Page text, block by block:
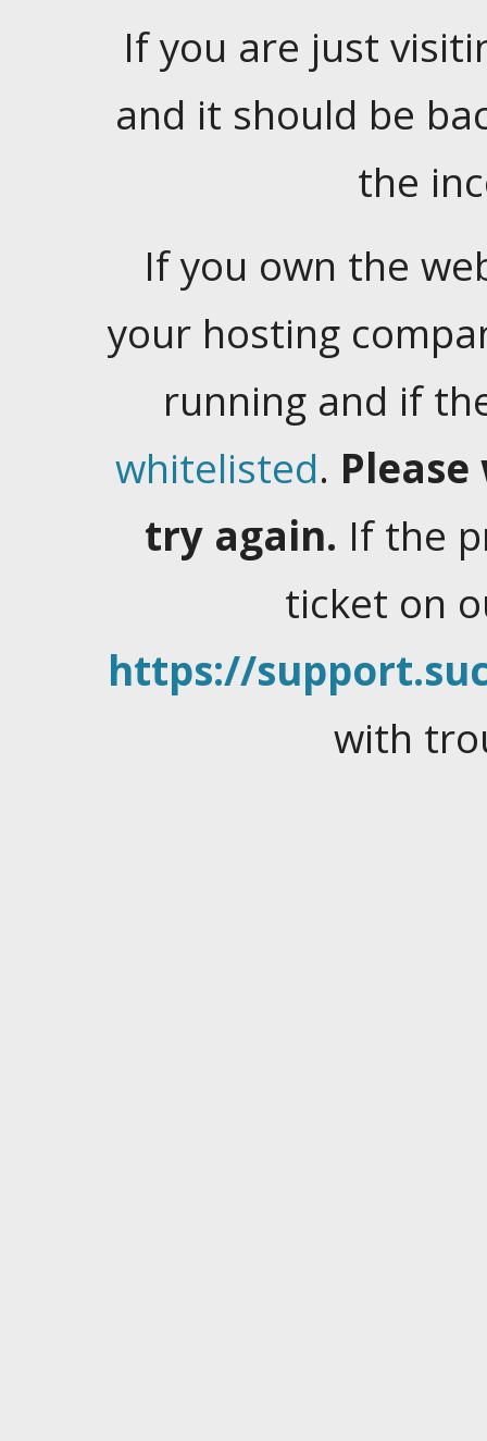
If you are just
and it should be
the
If you own the
your hosting
running and if
whitelisted.
try again. If the
ticket on
https://
with